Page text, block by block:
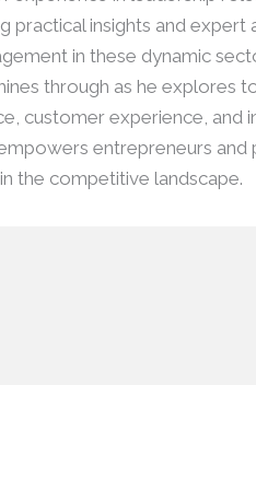
practical insights and expert
in these dynamic
through as he explores
customer experience, and
entrepreneurs and
the competitive landscape.